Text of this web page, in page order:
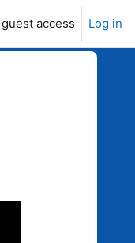
access Log in